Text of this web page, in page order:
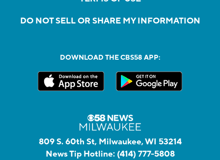
DO NOT SELL OR SHARE MY INFORMATION
DOWNLOAD THE CBS58 APP:
809 S. 60th St, Milwaukee, WI 53214
News Tip Hotline: (414) 777-5808